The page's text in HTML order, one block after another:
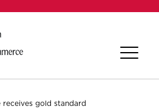
receives gold standard